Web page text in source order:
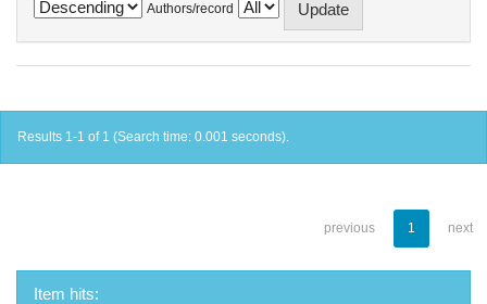
Authors/record
Results 1-1 of 1 (Search time: 0.001 seconds).
previous 1 next
Item hits: